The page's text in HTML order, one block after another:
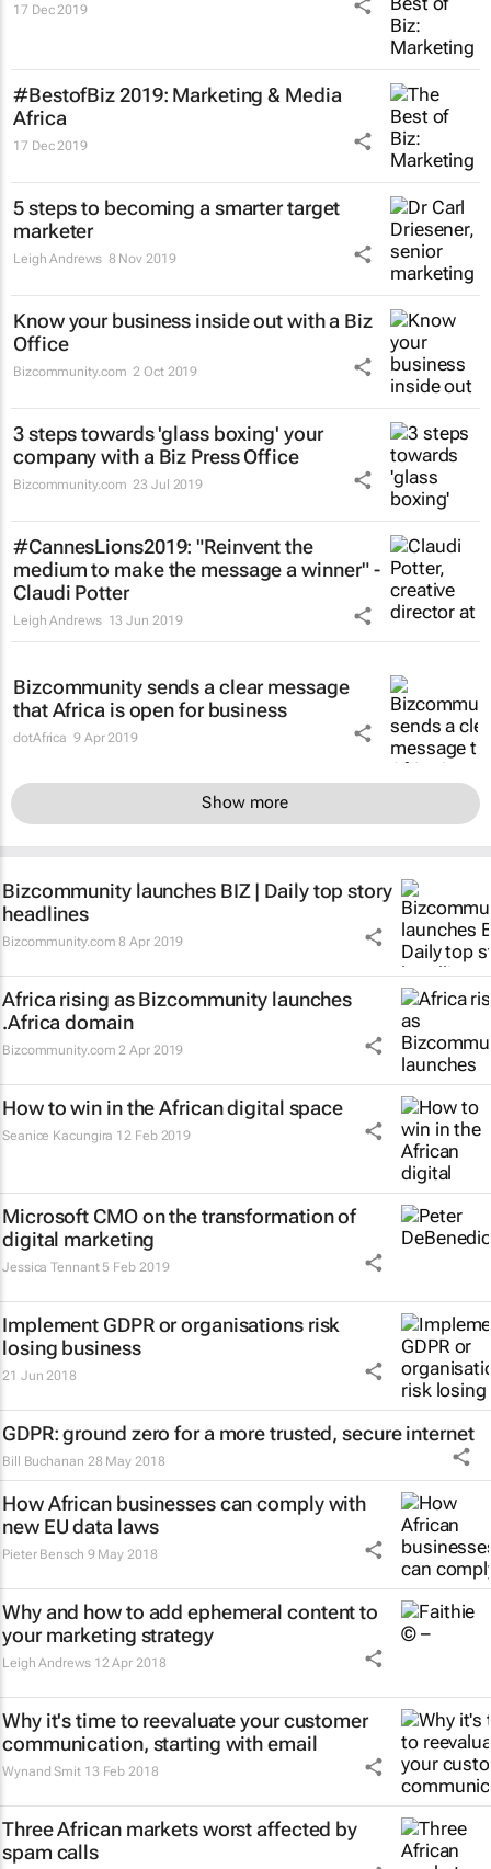
17 Dec 2019
#BestofBiz 2019: Marketing & Media
Africa
17 Dec 2019
5 steps to becoming a smarter target
marketer
Leigh Andrews 8 Nov 2019
Know your business inside out with a Biz
Office
Bizcommunity.com 2 Oct 2019
3 steps towards 'glass boxing' your
company with a Biz Press Office
Bizcommunity.com 23 Jul 2019
#CannesLions2019: "Reinvent the
medium to make the message a winner" -
Claudi Potter
Leigh Andrews 13 Jun 2019
Bizcommunity sends a clear message
that Africa is open for business
dotAfrica 9 Apr 2019
Show more
Bizcommunity launches BIZ | Dailytop story
headlines
Bizcommunity.com 8 Apr 2019
Africa rising as Bizcommunity launches
.Africa domain
Bizcommunity.com 2 Apr 2019
How to win in the African digital space
Seanice Kacungira 12 Feb 2019
Microsoft CMO on the transformation of
digital marketing
Jessica Tennant 5 Feb 2019
Implement GDPR or organisations risk
losing business
21 Jun 2018
GDPR: ground zero for a more trusted, secure internet
Bill Buchanan 28 May 2018
How African businesses can comply with
new EU data laws
Pieter Bensch 9 May 2018
Why and how to add ephemeral content to
your marketing strategy
Leigh Andrews 12 Apr 2018
Why it's time to reevaluate your customer
communication, starting with email
Wynand Smit 13 Feb 2018
Three African markets worst affected by
spam calls